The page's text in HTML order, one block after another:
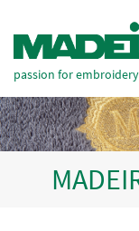
passion for